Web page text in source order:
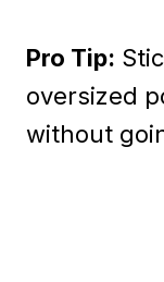
Pro Tip:
oversized
without